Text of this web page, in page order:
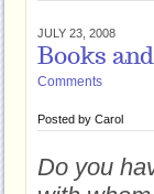
JULY 23, 2008
Books
Comments
Posted by Carol
Do you